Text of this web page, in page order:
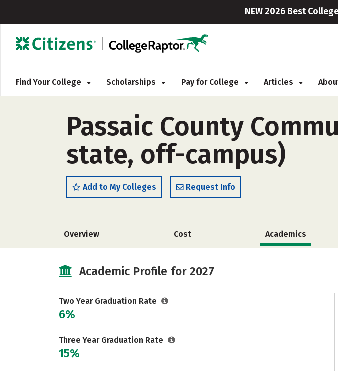
NEW 2026 Best
Find Your College Scholarships Pay for College Articles
Passaic County
state, off-campus)
Add to My Colleges Request Info
Overview Cost Academics
Academic Profile for 2027
Two Year Graduation Rate
6%
Three Year Graduation Rate
15%